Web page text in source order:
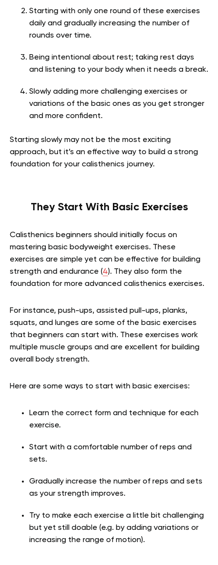
Starting with only one round of these exercises
daily and gradually increasing the number of
rounds over time.
Being intentional about rest; taking rest days
and listening to your body when it needs a break.
Slowly adding more challenging exercises or
variations of the basic ones as you get stronger
and more confident.
Starting slowly may not be the most exciting
approach, but it’s an effective way to build a strong
foundation for your calisthenics journey.
They Start With Basic Exercises
Calisthenics beginners should initially focus on
mastering basic bodyweight exercises. These
exercises are simple yet can be effective for building
strength and endurance (4). They also form the
foundation for more advanced calisthenics exercises.
For instance, push-ups, assisted pull-ups, planks,
squats, and lunges are some of the basic exercises
that beginners can start with. These exercises work
multiple muscle groups and are excellent for building
overall body strength.
Here are some ways to start with basic exercises:
Learn the correct form and technique for each
exercise.
Start with a comfortable number of reps and
sets.
Gradually increase the number of reps and sets
as your strength improves.
Try to make each exercise a little bit challenging
but yet still doable (e.g. by adding variations or
increasing the range of motion).